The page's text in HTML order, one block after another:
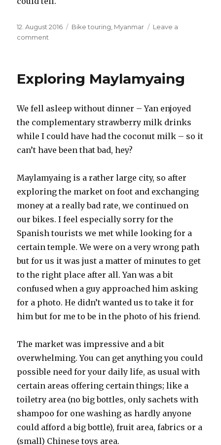
Posted
on
12. August 2016 Categories
Bike touring Myanmar
Leave a
comment
of
Maylanyaing
to
Exploring Maylamyaing
We fell asleep without dinner – Yan enjoyed
the complementary strawberry milk drinks
while I could have had the coconut milk – so it
can’t have been that bad, hey?
Maylamyaing is a rather large city, so after
exploring the market on foot and exchanging
money at a really bad rate, we continued on
our bikes. I feel especially sorry for the
Spanish tourists we met while looking for a
certain temple. We were on a very wrong path
but for us it was just a matter of minutes to get
to the right place after all. Yan was a bit
confused when a guy approached him asking
for a photo. He didn’t wanted us to take it for
him but for me to be in the photo of his friend.
The market was impressive and a bit
overwhelming. You can get anything you could
possible need for your daily life, as usual with
certain areas offering certain things; like a
toiletry area (no big bottles, only sachets with
shampoo for one washing as hardly anyone
could afford a big bottle), fruit area, fabrics or a
(small) Chinese toys area.